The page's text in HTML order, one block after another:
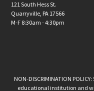
121 South Hess St.
Quarryville, PA 17566
M-F 8:30am - 4:30pm
NON-DISCRIMINATION
educational institution and